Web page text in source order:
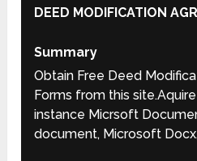
DEED MODIFICATION
Summary
Obtain Free Deed
Forms from this
instance Micrsoft
document, Microsoft